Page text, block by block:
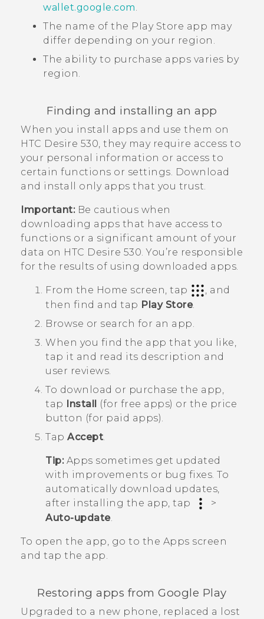
wallet.google.com.
The name of the Play Store app may
differ depending on your region.
The ability to purchase apps varies by
region.
Finding and installing an app
When you install apps and use them on
HTC Desire 530, they may require access to
your personal information or access to
certain functions or settings. Download
and install only apps that you trust.
Important:Be cautious when
downloading apps that have access to
functions or a significant amount of your
data on HTC Desire 530. You’re responsible
for the results of using downloaded apps.
From the Home screen, tap
, and
then find and tap Play Store.
Browse or search for an app.
When you find the app that you like,
tap it and read its description and
user reviews.
To download or purchase the app,
tap
Install
(for free apps) or the price
button (for paid apps).
Tap Accept.
Tip:Apps sometimes get updated
with improvements or bug fixes. To
automatically download updates,
after installing the app, tap
>
Auto-update.
To open the app, go to the Apps screen
and tap the app.
Restoring apps fromGoogle Play
Upgraded to a new phone, replaced a lost